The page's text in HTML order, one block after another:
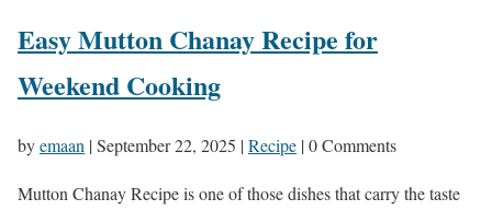
Easy Mutton Chanay Recipe for
Weekend Cooking
byemaan |September 22, 2025 |Recipe | 0 Comments
Mutton Chanay Recipe is one of those dishes that carry the taste